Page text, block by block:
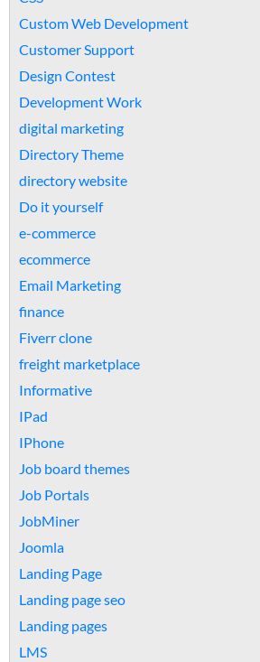
Custom Web Development
Customer Support
Design Contest
Development Work
digital marketing
Directory Theme
directory website
Do it yourself
e-commerce
ecommerce
Email Marketing
finance
Fiverr clone
freight marketplace
Informative
IPad
IPhone
Job board themes
Job Portals
JobMiner
Joomla
Landing Page
Landing page seo
Landing pages
LMS